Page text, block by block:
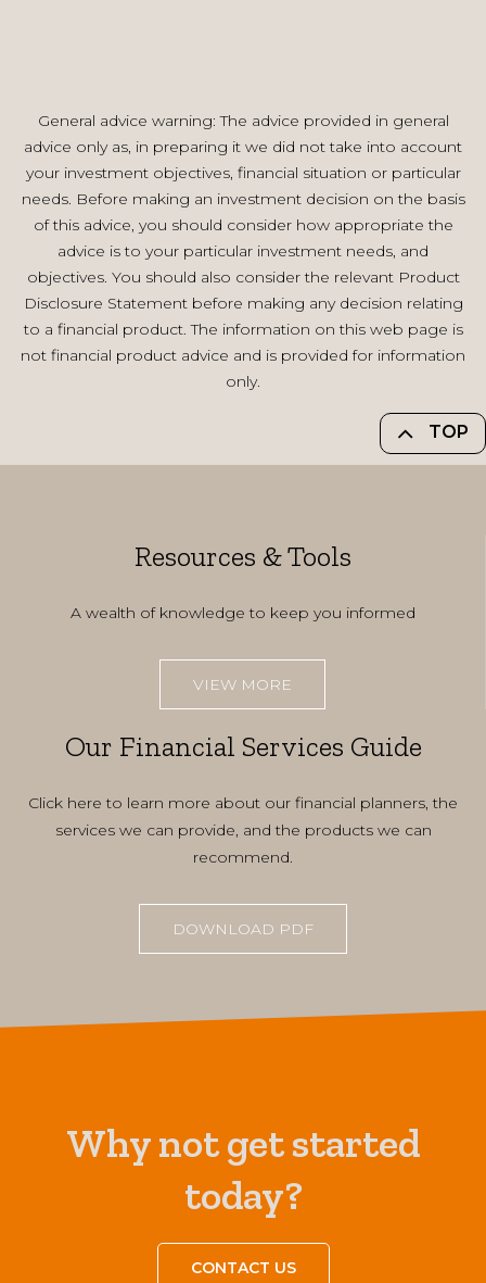
General advice warning: The advice provided in general
advice only as, in preparing it we did not take into account
your investment objectives, financial situation or particular
needs. Before making an investment decision on the basis
of this advice, you should consider how appropriate the
advice is to your particular investment needs, and
objectives. You should also consider the relevant Product
Disclosure Statement before making any decision relating
to a financial product. The information on this web page is
not financial product advice and is provided for information
only.
TOP
Resources & Tools
A wealth of knowledge to keep you informed
VIEW MORE
Our Financial Services Guide
Click here to learn more about our financial planners, the
services we can provide, and the products we can
recommend.
DOWNLOAD PDF
Why not get started
today?
CONTACT US